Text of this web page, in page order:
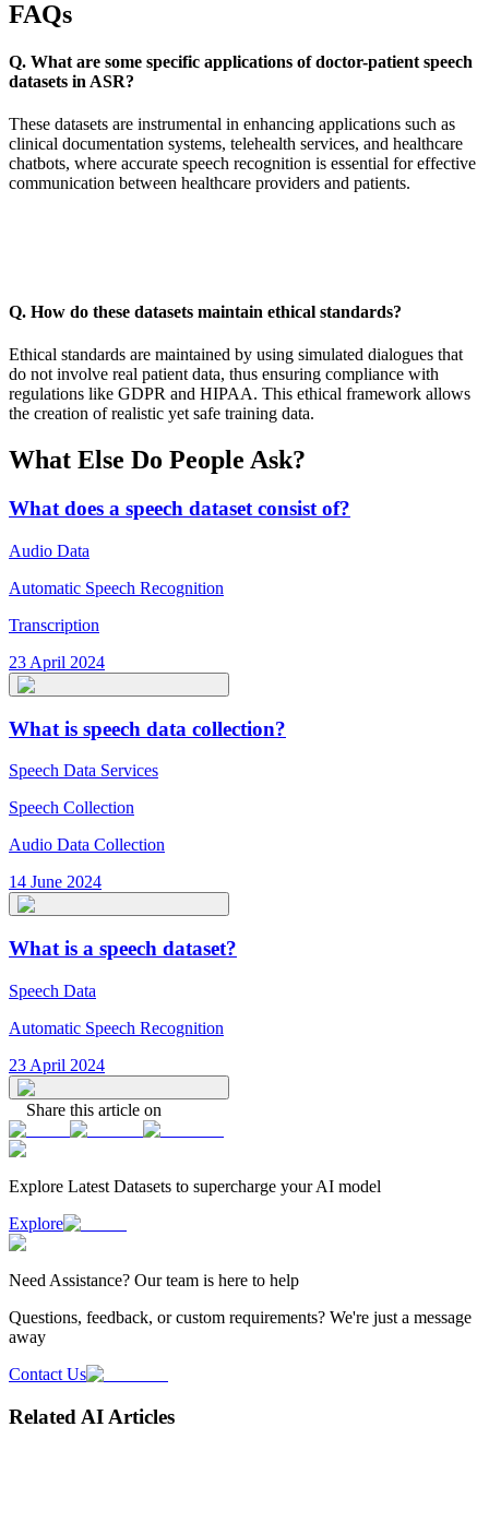
FAQs
Q. What are some specific applications of doctor-patient speech
datasets in ASR?
These datasets are instrumental in enhancing applications such as
clinical documentation systems, telehealth services, and healthcare
chatbots, where accurate speech recognition is essential for effective
communication between healthcare providers and patients.
Q. How do these datasets maintain ethical standards?
Ethical standards are maintained by using simulated dialogues that
do not involve real patient data, thus ensuring compliance with
regulations like GDPR and HIPAA. This ethical framework allows
the creation of realistic yet safe training data.
What Else Do People Ask?
What does a speech dataset consist of?
Audio Data
Automatic Speech Recognition
Transcription
23 April 2024
What is speech data collection?
Speech Data Services
Speech Collection
Audio Data Collection
14 June 2024
What is a speech dataset?
Speech Data
Automatic Speech Recognition
23 April 2024
Share this article on
Explore Latest Datasets to supercharge your AI model
Explore
Need Assistance? Our team is here to help
Questions, feedback, or custom requirements? We're just a message
away
Contact Us
Related AI Articles